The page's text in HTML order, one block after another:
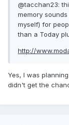
@tacchan23:
memory
myself) for
than a Today
http://
Yes, I was
didn't get the